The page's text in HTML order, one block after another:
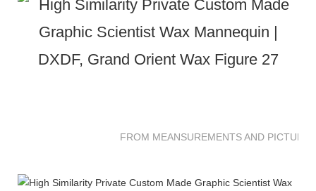
FROM MEANSUREMENTS AND